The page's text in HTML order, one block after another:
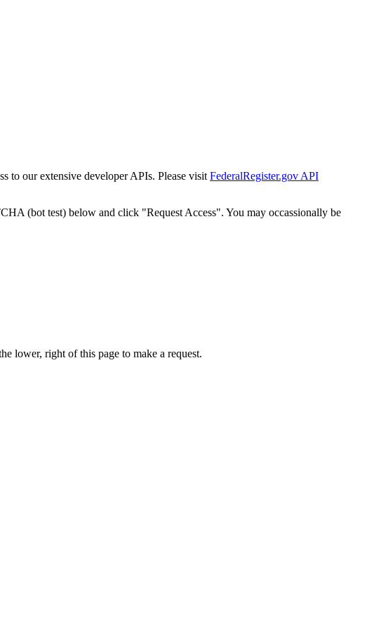
to our extensive developer APIs. Please visit FederalRegister.gov API
(bot test) below and click "Request Access". You may occassionally be
lower, right of this page to make a request.